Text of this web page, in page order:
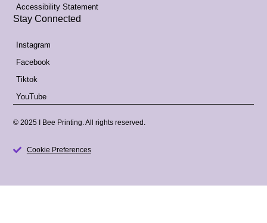
Accessibility Statement
Stay Connected
Instagram
Facebook
Tiktok
YouTube
© 2025 I Bee Printing. All rights reserved.
Cookie Preferences